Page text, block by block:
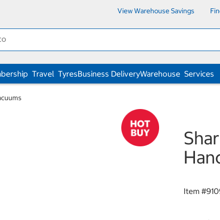
View Warehouse Savings
Travel TyresBusiness DeliveryWarehouse Services
Item #